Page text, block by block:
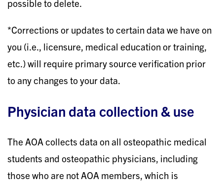
possible to delete.
*Corrections or updates to certain data we have on
you (i.e., licensure, medical education or training,
etc.) will require primary source verification prior
to any changes to your data.
Physician data collection & use
The AOA collects data on all osteopathic medical
students and osteopathic physicians, including
those who are not AOA members, which is